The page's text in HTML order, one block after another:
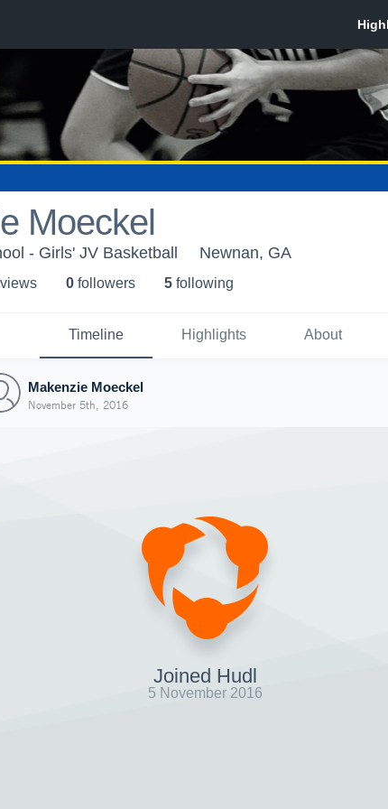
Moeckel
- Girls' JV Basketball Newnan, GA
s 0 followers 5 following
Timeline Highlights About
Makenzie Moeckel
November 5th, 2016
Joined Hudl
5 November 2016